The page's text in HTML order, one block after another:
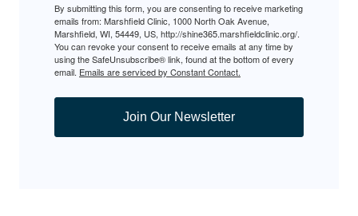
By submitting this form, you are consenting to receive marketing
emails from: Marshfield Clinic, 1000 North Oak Avenue,
Marshfield, WI, 54449, US, http://shine365.marshfieldclinic.org/.
You can revoke your consent to receive emails at any time by
using the SafeUnsubscribe® link, found at the bottom of every
email. Emails are serviced by Constant Contact.
Join Our Newsletter